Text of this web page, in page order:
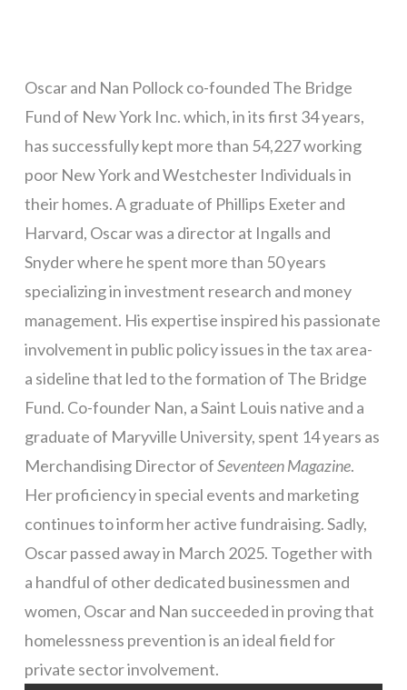
Oscar and Nan Pollock co-founded The Bridge
Fund of New York Inc. which, in its first 34 years,
has successfully kept more than 54,227 working
poor New York and Westchester Individuals in
their homes. A graduate of Phillips Exeter and
Harvard, Oscar was a director at Ingalls and
Snyder where he spent more than 50 years
specializing in investment research and money
management. His expertise inspired his passionate
involvement in public policy issues in the tax area-
a sideline that led to the formation of The Bridge
Fund. Co-founder Nan, a Saint Louis native and a
graduate of Maryville University, spent 14 years as
Merchandising Director ofSeventeen Magazine.
Her proficiency in special events and marketing
continues to inform her active fundraising. Sadly,
Oscar passed away in March 2025. Together with
a handful of other dedicated businessmen and
women, Oscar and Nan succeeded in proving that
homelessness prevention is an ideal field for
private sector involvement.